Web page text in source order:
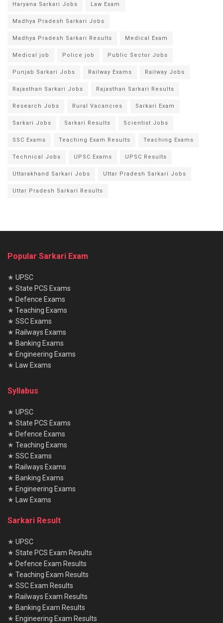
Haryana Sarkari Jobs Law Exam
Madhya Pradesh Sarkari Jobs
Madhya Pradesh Sarkari Results Medical Exam
Medical job Police job Public Sector Jobs
Punjab Sarkari Jobs Railway Exams Railway Jobs
Rajasthan Sarkari Jobs Rajasthan Sarkari Results
Research Jobs Rural Vacancies Sarkari Exam
Sarkari Jobs Sarkari Results Scientist Jobs
SSC Exams Teaching Exam Results Teaching Exams
Technical Jobs UPSC Exams UPSC Results
Uttarakhand Sarkari Jobs Uttar Pradesh Sarkari Jobs
Uttar Pradesh Sarkari Results
Popular Sarkari Exam
★ UPSC
★ State PCS Exams
★ Defence Exams
★ Teaching Exams
★ SSC Exams
★ Railways Exams
★ Banking Exams
★ Engineering Exams
★
Law Exams
Syllabus
★ UPSC
★ State PCS Exams
★ Defence Exams
★ Teaching Exams
★ SSC Exams
★ Railways Exams
★ Banking Exams
★ Engineering Exams
★
Law Exams
Sarkari Result
★ UPSC
★ State PCS Exam Results
★ Defence Exam Results
★ Teaching Exam Results
★ SSC Exam Results
★ Railways Exam Results
★ Banking Exam Results
★ Engineering Exam Results